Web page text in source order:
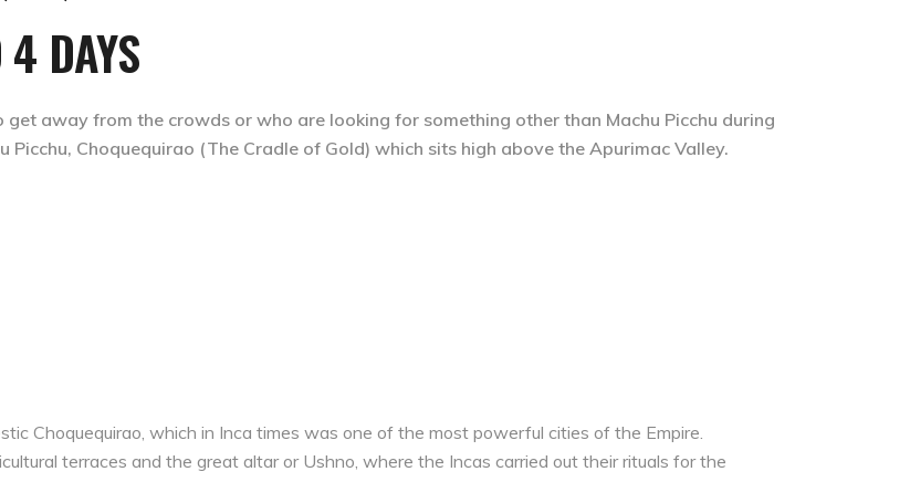
DAYS
away from the crowds or who are looking for something other than Machu Picchu during
Choquequirao (The Cradle of Gold) which sits high above the Apurimac Valley.
Choquequirao, which in Inca times was one of the most powerful cities of the Empire.
terraces and the great altar or Ushno, where the Incas carried out their rituals for the